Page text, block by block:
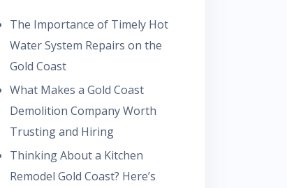
The Importance of Timely Hot
Water System Repairs on the
Gold Coast
What Makes a Gold Coast
Demolition Company Worth
Trusting and Hiring
Thinking About a Kitchen
Remodel Gold Coast? Here’s